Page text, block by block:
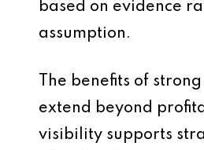
based on evidence
assumption.
The benefits of
extend beyond
visibility supports